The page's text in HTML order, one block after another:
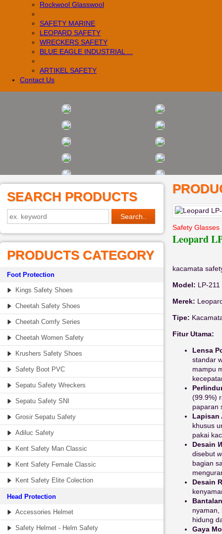
Rockwool Glasswool
SAFETY MARINE
LEOPARD SAFETY
WRECKERS SAFETY
BLUE EAGLE INDUSTRIAL ...
­ARTIKEL SAFETY
Contact Us
SEARCH PRODUCTS
PRODUCTS CATEGORY
Foot Protection
Kings Safety Shoes
Cheetah Safety Shoes
Cheetah Comfy Series
Cheetah Women Safety
Krushers Safety Shoes
Safety Boot PVC
Sepatu Safety Wreckers
Sepatu Safety SNI
Grosir Sepatu Safety
Adiluc Safety
Kent Safety Man Classic
Kent Safety Female Classic
Kent Safety Elite Colection
Head Protection
Accessories Helmet
Safety Helmet - Helm Safety
Safety Glasses
Leopard
kacamata
Model: LP-211
Merek:
Tipe:
Fitur Utama:
Lensa
standar
mampu
(99.9%)
paparan
Lapisan
khusus
pakai
Desain
disebut
bagian
Desain
nyaman,
hidung
Gaya